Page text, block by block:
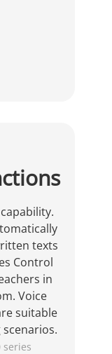
texts
Control
in
Voice
suitable
series